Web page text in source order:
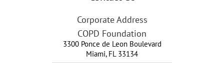
Corporate Address
COPD Foundation
3300 Ponce de Leon Boulevard
Miami, FL 33134